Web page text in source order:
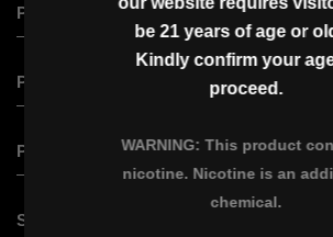
VAPGO VIRAL
VAPGO BAR VISLO NIX
VAPGO BAR CHIIL SHISHA
PRODUCT
VAPGO BAR VISLO NIX
VAPGO BAR VAMX (Saudi Version)
VAPGO BAR X
PRODUCT
XERO CLASSIC
PARTNER WITH US
BECOME A DISTRIBUTOR
SUPPORT
be 21 years of age or
Kindly confirm your
proceed.
WARNING: This product
nicotine. Nicotine is an
chemical.